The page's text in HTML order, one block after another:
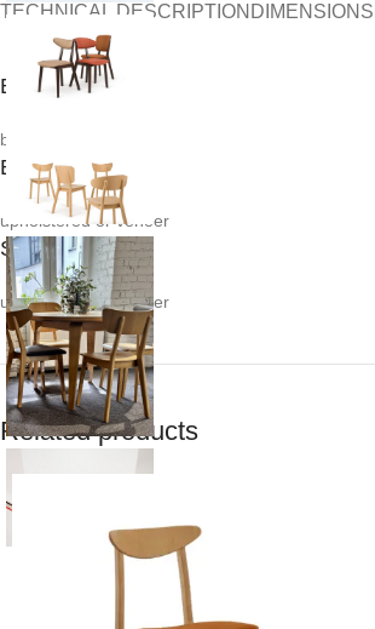
TECHNICAL DESCRIPTION DIMENSIONS
Body:
beech / oak
Back:
upholstered or veneer
Seat:
upholstered or veneer
Related products